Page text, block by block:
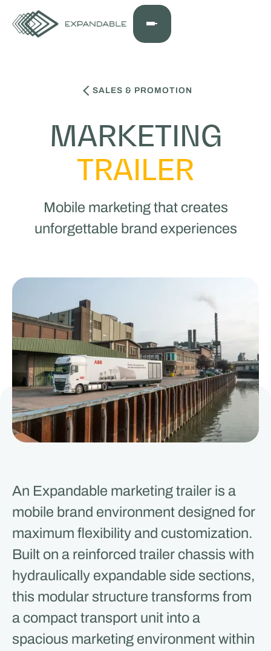
SALES & PROMOTION
MARKETING
TRAILER
Mobile marketing that creates
unforgettable brand experiences
An Expandable marketing trailer is a
mobile brand environment designed for
maximum flexibility and customization.
Built on a reinforced trailer chassis with
hydraulically expandable side sections,
this modular structure transforms from
a compact transport unit into a
spacious marketing environment within